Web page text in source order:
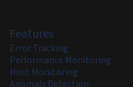
Features
Error Tracking
Performance Monitoring
Host Monitoring
Anomaly Detection